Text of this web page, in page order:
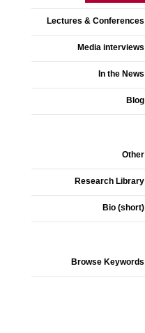
Lectures & Conferences
Media interviews
In the News
Blog
Other
Research Library
Bio (short)
Browse Keywords